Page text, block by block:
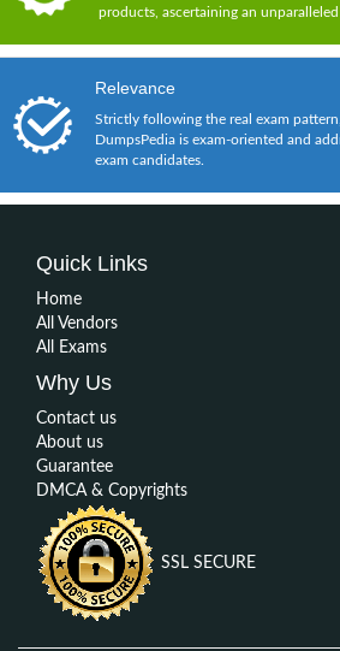
products, ascertaining an
Relevance
Strictly following the real exam
DumpsPedia is exam-oriented and
exam candidates.
Quick Links
Home
All Vendors
All Exams
Why Us
Contact us
About us
Guarantee
DMCA & Copyrights
SSL SECURE